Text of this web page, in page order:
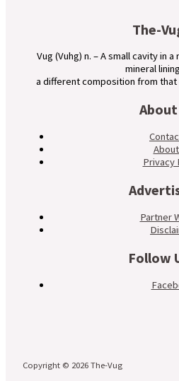
The-
Vug (Vuhg) n. – A small cavity in
mineral
a different composition from
About
Privacy
Partner
Follow
Copyright © 2026 The-Vug